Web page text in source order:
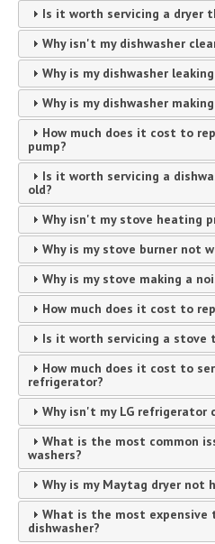
Is it worth servicing a dryer
Why isn't my dishwasher
Why is my dishwasher
Why is my dishwasher
How much does it cost to
pump?
Is it worth servicing a
old?
Why isn't my stove heating
Why is my stove burner not
Why is my stove making a
How much does it cost to
Is it worth servicing a stove
How much does it cost to
refrigerator?
Why isn't my LG refrigerator
What is the most common
washers?
Why is my Maytag dryer not
What is the most expensive
dishwasher?